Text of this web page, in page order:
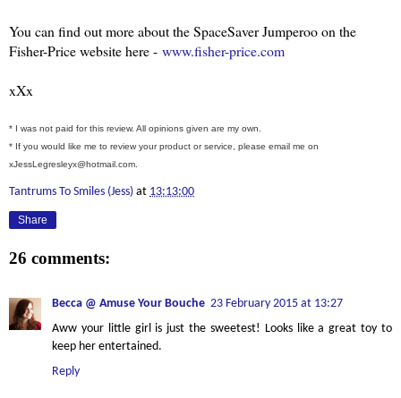
You can find out more about the SpaceSaver Jumperoo on the
Fisher-Price website here - www.fisher-price.com
xXx
* I was not paid for this review. All opinions given are my own.
* If you would like me to review your product or service, please email me on
xJessLegresleyx@hotmail.com.
Tantrums To Smiles (Jess) at 13:13:00
Share
26 comments:
Becca @ Amuse Your Bouche 23 February 2015 at 13:27
Aww your little girl is just the sweetest! Looks like a great toy to
keep her entertained.
Reply